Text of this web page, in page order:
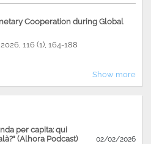
Cooperation during Global
116 (1), 164-188
Show more
per capita: qui
(Alhora Podcast)
02/02/2026